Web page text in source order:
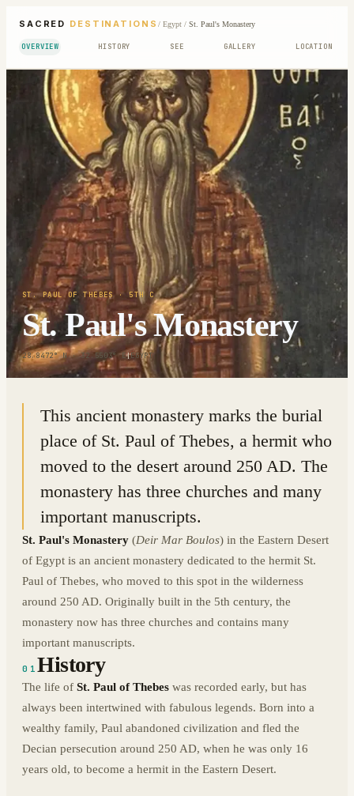
SACRED DESTINATIONS / Egypt/ St. Paul's Monastery
OVERVIEW HISTORY SEE GALLERY LOCATION
ST. PAUL OF THEBES· 5TH C
St. Paul's Monastery
28.8472° N · 32.5503° E|EGYPT
This ancient monastery marks the burial
place of St. Paul of Thebes, a hermit who
moved to the desert around 250 AD. The
monastery has three churches and many
important manuscripts.
St. Paul's Monastery (Deir Mar Boulos) in the Eastern Desert
of Egypt is an ancient monastery dedicated to the hermit St.
Paul of Thebes, who moved to this spot in the wilderness
around 250 AD. Originally built in the 5th century, the
monastery now has three churches and contains many
important manuscripts.
01History
The life of St. Paul of Thebes was recorded early, but has
always been intertwined with fabulous legends. Born into a
wealthy family, Paul abandoned civilization and fled the
Decian persecution around 250 AD, when he was only 16
years old, to become a hermit in the Eastern Desert.